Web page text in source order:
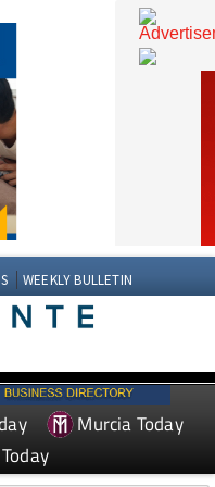
WEEKLY BULLETIN